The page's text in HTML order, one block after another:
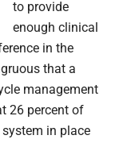
to provide
enough clinical
in the
that a
management
26 percent of
system in place